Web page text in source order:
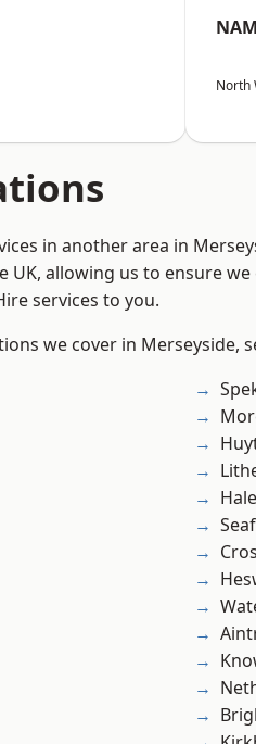
North
in another area in
UK, allowing us to ensure
services to you.
we cover in Merseyside,